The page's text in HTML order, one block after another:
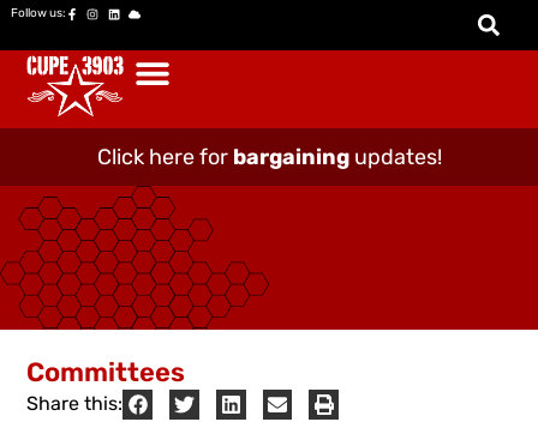
Follow us:
Click here for bargainingupdates!
Committees
Share this: